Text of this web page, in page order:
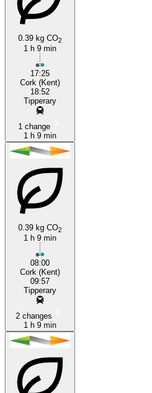
0.39 kg CO2
1 h 9 min
17:25
Cork (Kent)
18:52
Tipperary
1 change
1 h 9 min
0.39 kg CO2
1 h 9 min
08:00
Cork (Kent)
09:57
Tipperary
2 changes
1 h 9 min